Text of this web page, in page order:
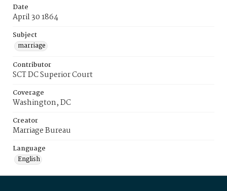
Date
April 30 1864
Subject
marriage
Contributor
SCT DC Superior Court
Coverage
Washington, DC
Creator
Marriage Bureau
Language
English